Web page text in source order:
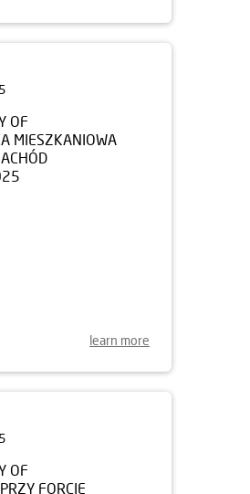
OF
MIESZKANIOWA
learn more
OF
FORCIE